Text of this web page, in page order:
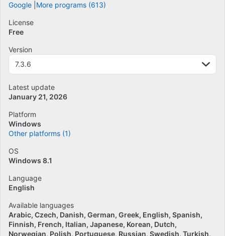
Google More programs (613)
License
Free
Version
7.3.6
Latest update
January 21, 2026
Platform
Windows
Other platforms (1)
OS
Windows 8.1
Language
English
Available languages
Arabic Czech Danish German Greek English Spanish
Finnish French Italian Japanese Korean Dutch
Norwegian Polish Portuguese Russian Swedish Turkish